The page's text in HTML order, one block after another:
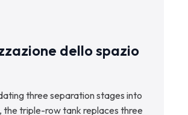
dello spazio
three separation stages into
the triple-row tank replaces three